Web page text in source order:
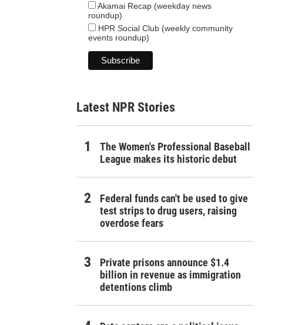
Akamai Recap (weekday news
roundup)
HPR Social Club (weekly community
events roundup)
Latest NPR Stories
The Women's Professional Baseball
League makes its historic debut
Federal funds can't be used to give
test strips to drug users, raising
overdose fears
Private prisons announce $1.4
billion in revenue as immigration
detentions climb